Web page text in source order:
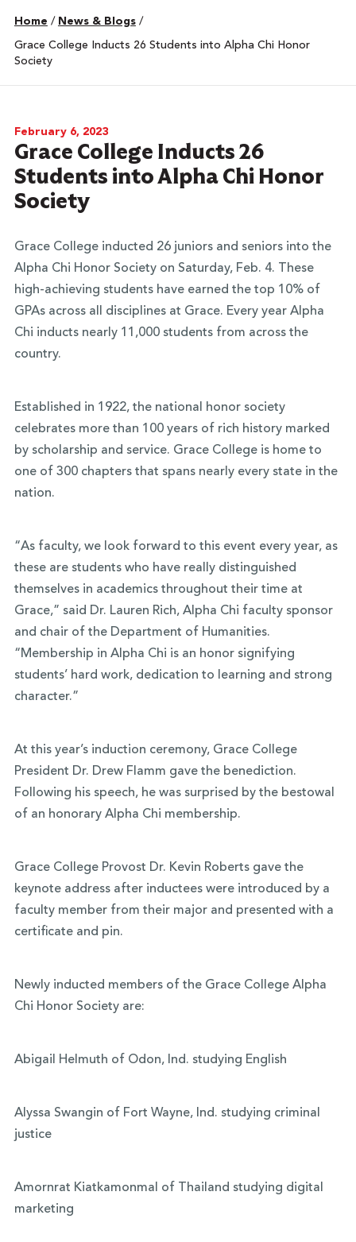
Home / News & Blogs /
Grace College Inducts 26 Students into Alpha Chi Honor
Society
February 6, 2023
Grace College Inducts 26
Students into Alpha Chi Honor
Society
Grace College inducted 26 juniors and seniors into the
Alpha Chi Honor Society on Saturday, Feb. 4. These
high-achieving students have earned the top 10% of
GPAs across all disciplines at Grace. Every year Alpha
Chi inducts nearly 11,000 students from across the
country.
Established in 1922, the national honor society
celebrates more than 100 years of rich history marked
by scholarship and service. Grace College is home to
one of 300 chapters that spans nearly every state in the
nation.
“As faculty, we look forward to this event every year, as
these are students who have really distinguished
themselves in academics throughout their time at
Grace,” said Dr. Lauren Rich, Alpha Chi faculty sponsor
and chair of the Department of Humanities.
“Membership in Alpha Chi is an honor signifying
students’ hard work, dedication to learning and strong
character.”
At this year’s induction ceremony, Grace College
President Dr. Drew Flamm gave the benediction.
Following his speech, he was surprised by the bestowal
of an honorary Alpha Chi membership.
Grace College Provost Dr. Kevin Roberts gave the
keynote address after inductees were introduced by a
faculty member from their major and presented with a
certificate and pin.
Newly inducted members of the Grace College Alpha
Chi Honor Society are:
Abigail Helmuth of Odon, Ind. studying English
Alyssa Swangin of Fort Wayne, Ind. studying criminal
justice
Amornrat Kiatkamonmal of Thailand studying digital
marketing